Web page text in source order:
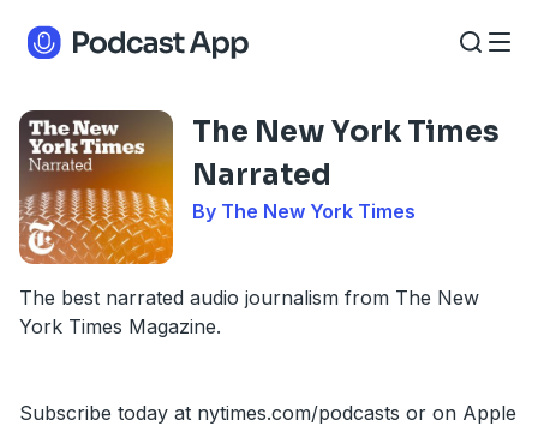
The New York Times
Narrated
By The New York Times
The best narrated audio journalism from The New
York Times Magazine.
Subscribe today at nytimes.com/podcasts or on Apple